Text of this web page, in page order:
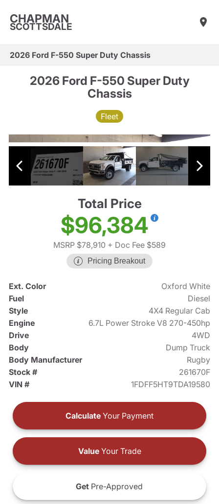
CHAPMAN
SCOTTSDALE
2026 Ford F-550 Super Duty Chassis
2026 Ford F-550 Super Duty
Chassis
Fleet
Total Price
$96,384
MSRP $78,910 + Doc Fee $589
Pricing Breakout
Ext. Color
Oxford White
Fuel
Diesel
Style
4X4 Regular Cab
Engine
6.7L Power Stroke V8 270-450hp
Drive
4WD
Body
Dump Truck
Body Manufacturer
Rugby
Stock #
261670F
VIN #
1FDFF5HT9TDA19580
Calculate Your Payment
ValueYour Trade
Get Pre-Approved